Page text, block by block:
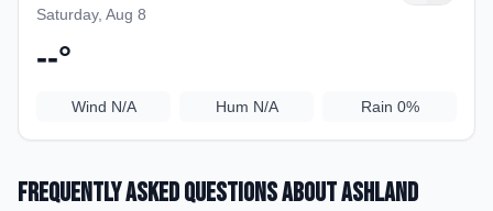
Saturday, Aug 8
--°
Wind N/A Hum N/A Rain 0%
Frequently Asked Questions aboutAshland